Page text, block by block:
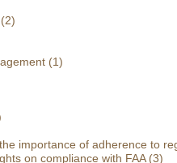
(2)
(1)
importance of adherence to
on compliance with FAA(3)